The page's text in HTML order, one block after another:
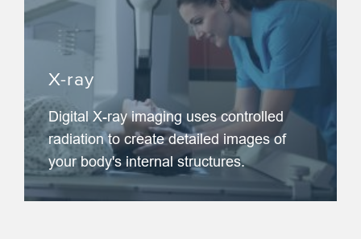
X-ray
Digital X-ray imaging uses controlled
radiation to create detailed images of
your body's internal structures.